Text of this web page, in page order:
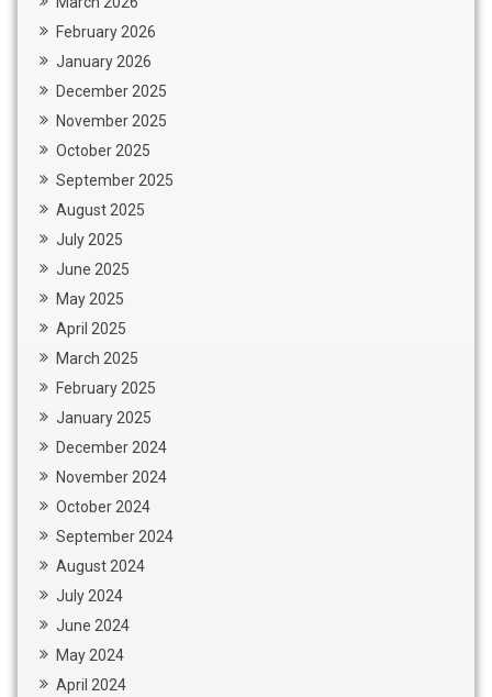
February 2026
January 2026
December 2025
November 2025
October 2025
September 2025
August 2025
July 2025
June 2025
May 2025
April 2025
March 2025
February 2025
January 2025
December 2024
November 2024
October 2024
September 2024
August 2024
July 2024
June 2024
May 2024
April 2024